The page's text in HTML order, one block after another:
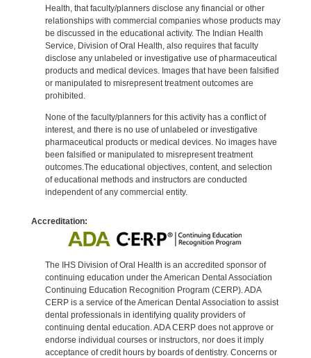
Health, that faculty/planners disclose any financial or other
relationships with commercial companies whose products may
be discussed in the educational activity. The Indian Health
Service, Division of Oral Health, also requires that faculty
disclose any unlabeled or investigative use of pharmaceutical
products and medical devices. Images that have been falsified
or manipulated to misrepresent treatment outcomes are
prohibited.
None of the faculty/planners for this activity has a conflict of
interest, and there is no use of unlabeled or investigative
pharmaceutical products or medical devices. No images have
been falsified or manipulated to misrepresent treatment
outcomes.The educational objectives, content, and selection
of educational methods and instructors are conducted
independent of any commercial entity.
Accreditation:
The IHS Division of Oral Health is an accredited sponsor of
continuing education under the American Dental Association
Continuing Education Recognition Program (CERP). ADA
CERP is a service of the American Dental Association to assist
dental professionals in identifying quality providers of
continuing dental education. ADA CERP does not approve or
endorse individual courses or instructors, nor does it imply
acceptance of credit hours by boards of dentistry. Concerns or